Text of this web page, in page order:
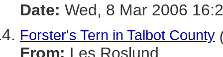
Date: Wed, 8 Mar 2006
Forster's Tern in Talbot County
From: Les Roslund